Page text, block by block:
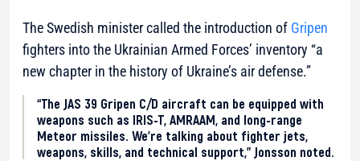
The Swedish minister called the introduction of Gripen
fighters into the Ukrainian Armed Forces’ inventory “a
new chapter in the history of Ukraine’s air defense.”
“The JAS 39 Gripen C/D aircraft can be equipped with
weapons such as IRIS-T, AMRAAM, and long-range
Meteor missiles. We’re talking about fighter jets,
weapons, skills, and technical support,” Jonsson noted.